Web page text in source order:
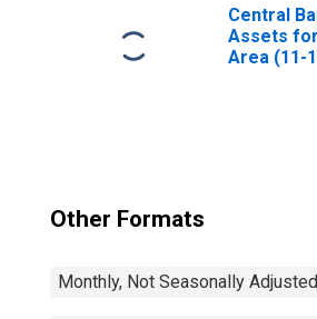
Central
Assets
Area (11-
Other Formats
Monthly, Not Seasonally Adjusted